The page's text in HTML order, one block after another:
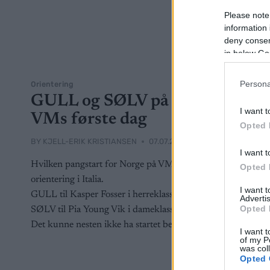
Please
information
deny
in below
I want
Opted
I want
Opted
I want
Opted
I want
of my
was
Opted
Orientering
GULL og SØLV på
VMs første dag
BY KJELL-ERIK KRISTIANSEN 07.07.2026
Hvilken pangstart for Norge på VM i
orientering i Italia.
GULL til Kasper Fosser i herreklassen.
SØLV til Pia Young Vik i dameklassen.
Det kunne nesten ikke ha startet bedre.